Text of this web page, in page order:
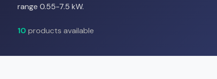
range 0.55-7.5 kW.
10 products available